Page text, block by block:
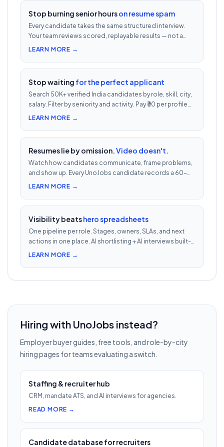
Stop burning senior hourson resume spam
Every candidate takes the same structured interview.
Your team reviews scored, replayable results — not a
200-row inbox. ₹500 per candidate with cheat
LEARN MORE →
Stop waiting for the perfect applicant
Search 50K+ verified India candidates by role, skill, city,
salary. Filter by seniority and activity. Pay ₹30 per profile
view — 1/10th LinkedIn Recruiter cost.
LEARN MORE →
Resumes lie by omission.Video doesn't.
Watch how candidates communicate, frame problems,
and show up. Every UnoJobs candidate records a 60-
second video intro — watch 5 in 5 minutes vs 2.5h of
LEARN MORE →
Visibility beatshero spreadsheets
One pipeline per role. Stages, owners, SLAs, and next
actions in one place. AI shortlisting + AI interviews built-
in. Nothing falls through when 30 reqs are open at once.
LEARN MORE →
Hiring with UnoJobs instead?
Employer buyer guides, free tools, and role-by-city
hiring pages for teams evaluating a switch.
Staffing & recruiter hub
CRM, mandate ATS, and AI interviews for agencies.
READ MORE →
Candidate database for recruiters